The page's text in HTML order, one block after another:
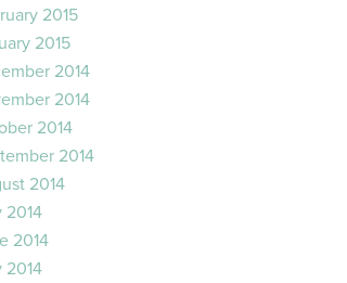
2015
2015
2014
2014
2014
2014
2014
2014
2014
2014